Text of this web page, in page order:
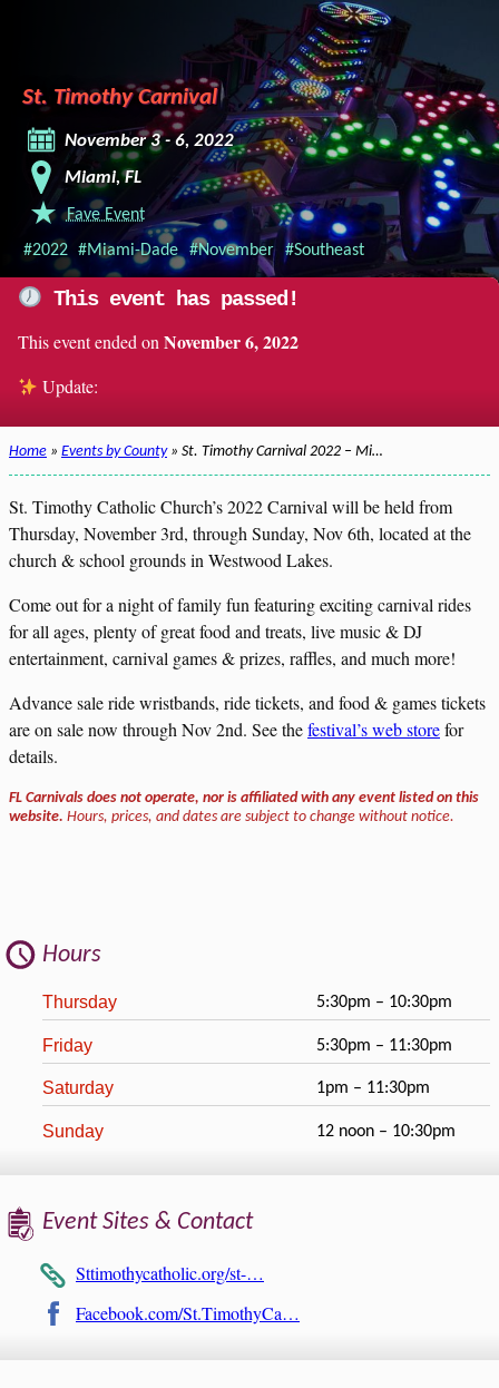
St. Timothy Carnival
November 3 - 6, 2022
Miami, FL
Fave Event
#2022 #Miami-Dade #November #Southeast
This event has passed!
This event ended on November 6, 2022
Update:
Home » Events by County» St. Timothy Carnival 2022 – Mi…
St. Timothy Catholic Church’s 2022 Carnival will be held from
Thursday, November 3rd, through Sunday, Nov 6th, located at the
church & school grounds in Westwood Lakes.
Come out for a night of family fun featuring exciting carnival rides
for all ages, plenty of great food and treats, live music & DJ
entertainment, carnival games & prizes, raffles, and much more!
Advance sale ride wristbands, ride tickets, and food & games tickets
are on sale now through Nov 2nd. See thefestival’s web storefor
details.
FL Carnivals does not operate, nor is affiliated with any event listed on this
website. Hours, prices, and dates are subject to change without notice.
Hours
Thursday 5:30pm – 10:30pm
Friday 5:30pm – 11:30pm
Saturday 1pm – 11:30pm
Sunday 12 noon – 10:30pm
Event Sites & Contact
Sttimothycatholic.org/st-…
Facebook.com/St.TimothyCa…